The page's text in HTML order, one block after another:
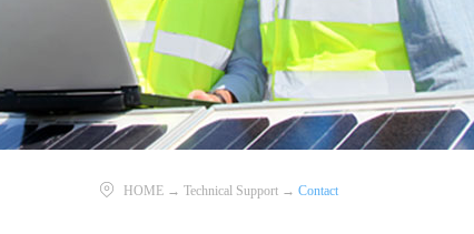
HOME → Technical Support → Contact